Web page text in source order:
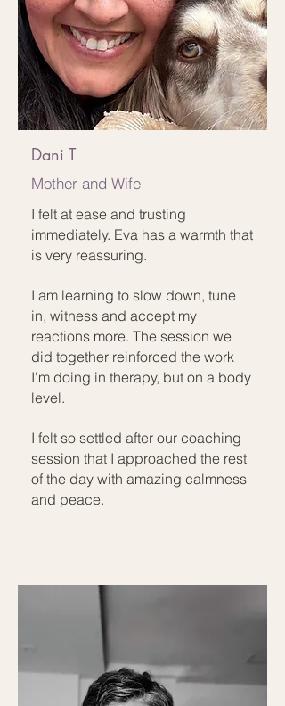
I felt at ease and trusting
immediately. Eva has a warmth that
is very reassuring.
I am learning to slow down, tune
in, witness and accept my
reactions more. The session we
did together reinforced the work
I'm doing in therapy, but on a body
level.
I felt so settled after our coaching
session that I approached the rest
of the day with amazing calmness
and peace.
Mother and Wife
Dani T